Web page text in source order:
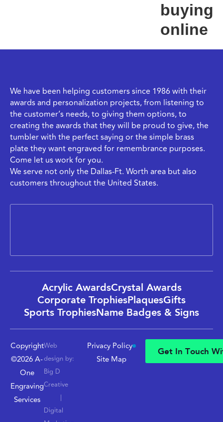
buying
online
We have been helping customers since 1986 with their
awards and personalization projects, from listening to
the customer’s needs, to giving them options, to
creating the awards that they will be proud to give, the
tumbler with the perfect saying or the simple brass
plate they want engraved for remembrance purposes.
Come let us work for you.
We serve not only the Dallas-Ft. Worth area but also
customers throughout the United States.
Acrylic AwardsCrystal Awards
Corporate TrophiesPlaquesGifts
Sports TrophiesName Badges & Signs
Copyright
©2026 A-
One
Engraving
Services
Web
design by:
Big D
Creative
|
Digital
Privacy Policy
Site Map
Get In Touch Wi
Get In Touch Wi